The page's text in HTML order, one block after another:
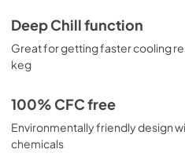
Deep Chill function
Great for getting faster cooling
keg
100% CFC free
Environmentally friendly design
chemicals